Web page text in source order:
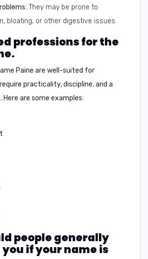
They may be prone to
bloating, or other digestive issues.
professions for the
Paine are well-suited for
practicality, discipline, and a
. Here are some examples:
people generally
if your name is